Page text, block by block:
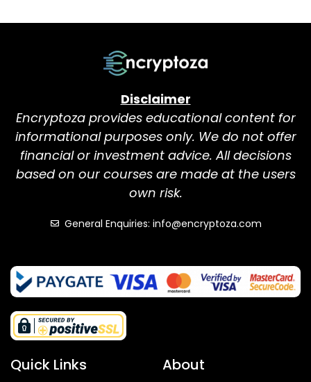
Disclaimer
Encryptoza provides educational content for
informational purposes only. We do not offer
financial or investment advice. All decisions
based on our courses are made at the users
own risk.
General Enquiries: info@encryptoza.com
Quick Links About